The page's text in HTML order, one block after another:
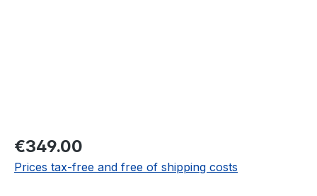
Regular price:
€349.00
Prices tax-free and free of shipping costs